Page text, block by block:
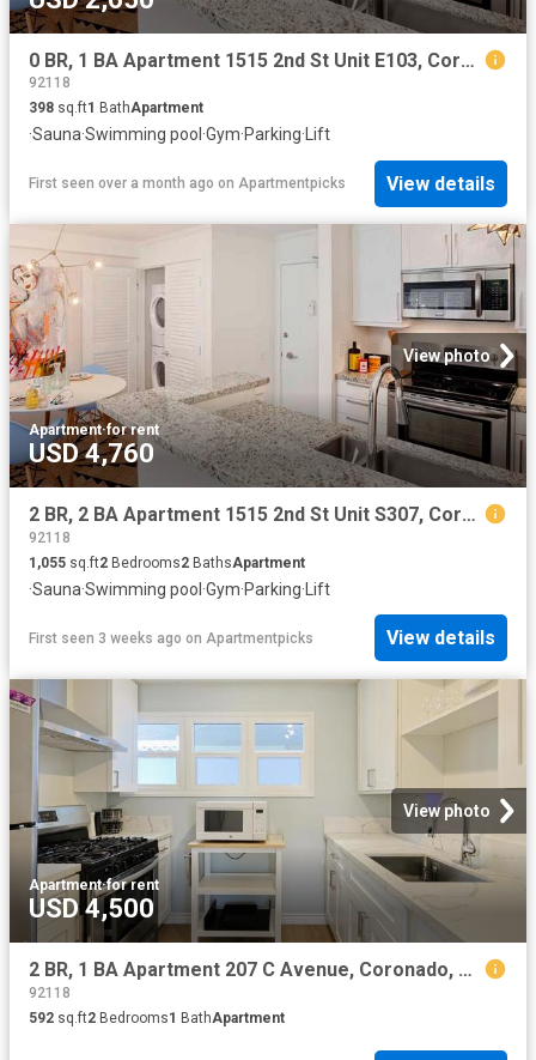
0 BR, 1 BA Apartment 1515 2nd St Unit E103, Coronado, CA 92118
92118
398 sq.ft1 BathApartment
·Sauna·Swimming pool ·Gym·Parking·Lift
First seen over a month ago on Apartmentpicks View details
View photo
Apartment·for rent
USD 4,760
2 BR, 2 BA Apartment 1515 2nd St Unit S307, Coronado, CA 92118
92118
1,055 sq.ft2 Bedrooms2 BathsApartment
·Sauna·Swimming pool ·Gym·Parking· Lift
First seen 3 weeks ago on Apartmentpicks View details
View photo
Apartment·for rent
USD 4,500
2 BR, 1 BA Apartment 207 C Avenue, Coronado, CA 92118
92118
592 sq.ft2 Bedrooms1 BathApartment